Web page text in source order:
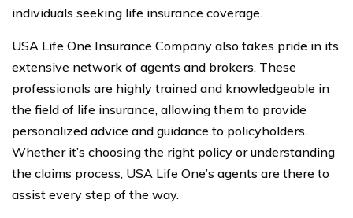
individuals seeking life insurance coverage.
USA Life One Insurance Company also takes pride in its
extensive network of agents and brokers. These
professionals are highly trained and knowledgeable in
the field of life insurance, allowing them to provide
personalized advice and guidance to policyholders.
Whether it’s choosing the right policy or understanding
the claims process, USA Life One’s agents are there to
assist every step of the way.